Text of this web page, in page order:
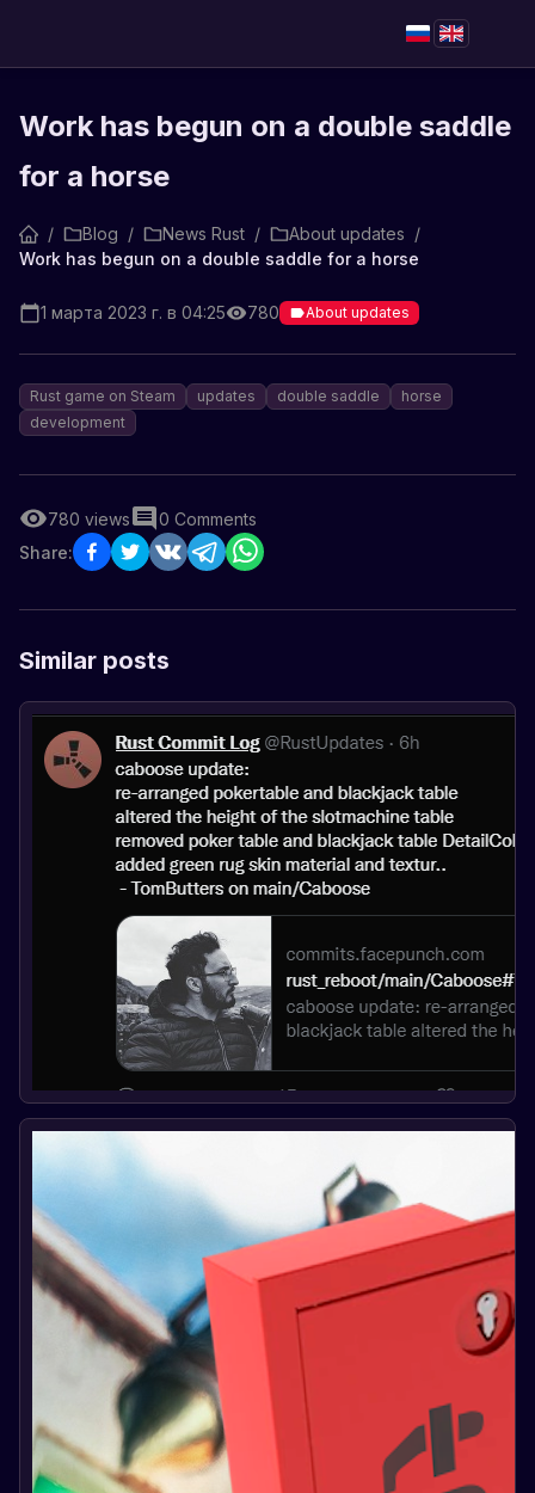
Work has begun on a double saddle
for a horse
/ Blog / News Rust / About updates /
Work has begun on a double saddle for a horse
1 марта 2023 г. в 04:25 780 About updates
Rust game on Steam updates double saddle
horse
development
780 views 0 Comments
Share:
Similar posts